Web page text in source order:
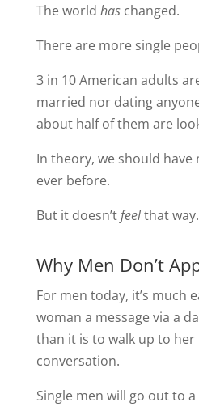
The world haschanged.
There are more single
3 in 10 American adults
married nor dating
about half of them are
In theory, we should
ever before.
But it doesn’tfeelthat
Why Men Don’t
For men today, it’s much
woman a message via a
than it is to walk up to
conversation.
Single men will go out to